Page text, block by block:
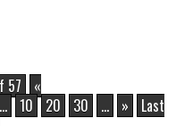
57
«
... 10 20 30 ... »
Last